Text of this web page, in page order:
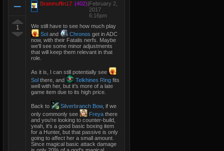
1
Branmuffin17 (402)|February 2,
2017
6:16pm
We still have to see how much play
Sol and Chronos get in ADC
now, with their Fatalis nerfs. Maybe
we'll see some minor adjustments
that will keep them relevant in that
role.
As it is, I can still potentially see
Sol there, and Telkhines Ring fits
well with her, but it's more of a late
game item due to its high price.
Back to Silverbranch Bow, if we
only commonly see
Freya there
and you're looking to counter-build,
yeah, it's a good basic boxing item
for a Hunter, but that passive is only
going to affect her a small amount.
Since magical basic attack damage